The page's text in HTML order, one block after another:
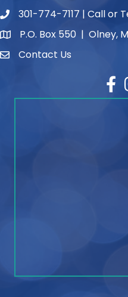
phone number
301-774-7117 | Call or
map and address
P.O. Box 550 | Olney,
contactContact Us